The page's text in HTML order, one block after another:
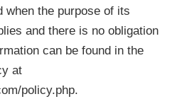
when the purpose of its
and there is no obligation
can be found in the
at
policy.php.